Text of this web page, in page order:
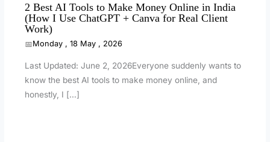
2 Best AI Tools to Make Money Online in India
(How I Use ChatGPT + Canva for Real Client
Work)
Monday , 18 May , 2026
Last Updated: June 2, 2026Everyone suddenly wants to
know the best AI tools to make money online, and
honestly, I […]